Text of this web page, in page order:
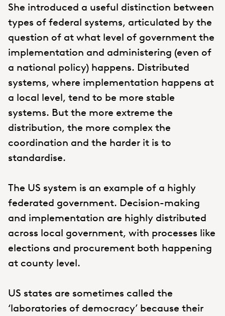
She introduced a useful distinction between
types of federal systems, articulated by the
question of at what level of government the
implementation and administering (even of
a national policy) happens. Distributed
systems, where implementation happens at
a local level, tend to be more stable
systems. But the more extreme the
distribution, the more complex the
coordination and the harder it is to
standardise.
The US system is an example of a highly
federated government. Decision-making
and implementation are highly distributed
across local government, with processes like
elections and procurement both happening
at county level.
US states are sometimes called the
‘laboratories of democracy’ because their